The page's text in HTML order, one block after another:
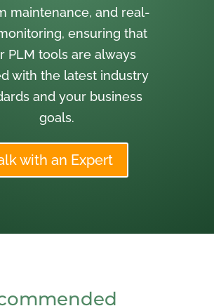
maintenance, and real-
ensuring that
PLM tools are always
with the latest industry
and your business
goals.
with an Expert